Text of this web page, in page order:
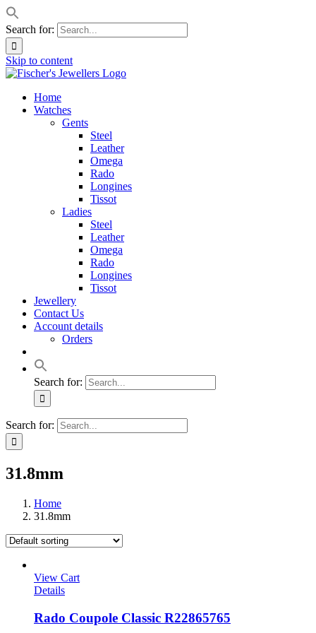
Search for:
Skip to content
Home
Watches
Gents
Steel
Leather
Omega
Rado
Longines
Tissot
Ladies
Steel
Leather
Omega
Rado
Longines
Tissot
Jewellery
Contact Us
Account details
Orders
Search for:
Search for:
31.8mm
Home
31.8mm
View Cart
Details
Rado Coupole Classic R22865765